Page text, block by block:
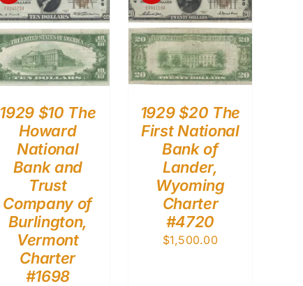
1929 $10 The
Howard
National
Bank and
Trust
Company of
Burlington,
Vermont
Charter
#1698
1929 $20 The
First National
Bank of
Lander,
Wyoming
Charter
#4720
$1,500.00